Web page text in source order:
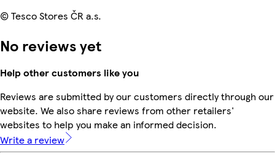
© Tesco Stores ČR a.s.
No reviews yet
Help other customers like you
Reviews are submitted by our customers directly through our
website. We also share reviews from other retailers'
websites to help you make an informed decision.
Write a review